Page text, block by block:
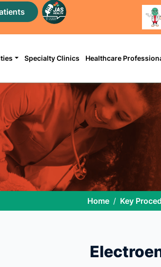
Specialty Clinics Healthcare
Home Key